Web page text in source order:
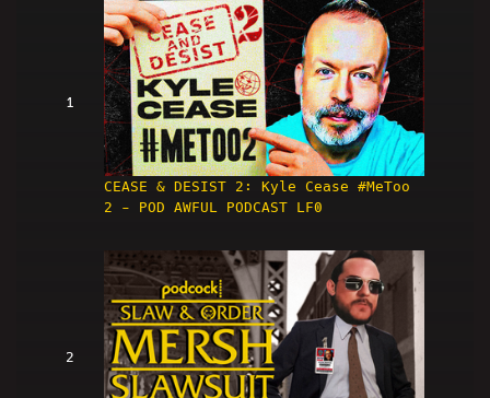
1
CEASE & DESIST 2: Kyle Cease #MeToo
2 - POD AWFUL PODCAST LF0
2